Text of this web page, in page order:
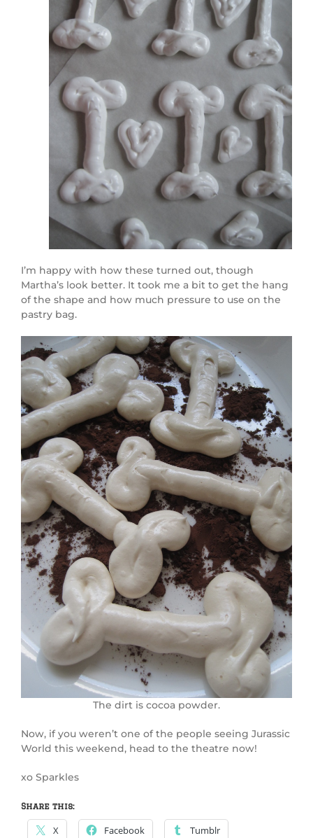
I’m happy with how these turned out, though
Martha’s look better. It took me a bit to get the hang
of the shape and how much pressure to use on the
pastry bag.
The dirt is cocoa powder.
Now, if you weren’t one of the people seeing Jurassic
World this weekend, head to the theatre now!
xo Sparkles
Share this:
X Facebook Tumblr